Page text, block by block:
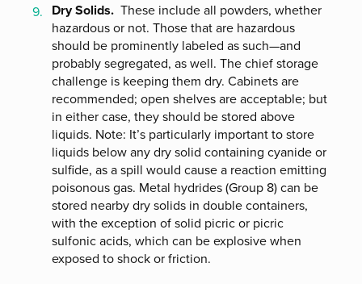
Dry Solids. These include all powders, whether
hazardous or not. Those that are hazardous
should be prominently labeled as such—and
probably segregated, as well. The chief storage
challenge is keeping them dry. Cabinets are
recommended; open shelves are acceptable; but
in either case, they should be stored above
liquids. Note: It’s particularly important to store
liquids below any dry solid containing cyanide or
sulfide, as a spill would cause a reaction emitting
poisonous gas. Metal hydrides (Group 8) can be
stored nearby dry solids in double containers,
with the exception of solid picric or picric
sulfonic acids, which can be explosive when
exposed to shock or friction.